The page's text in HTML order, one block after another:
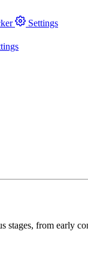
Settings
from early